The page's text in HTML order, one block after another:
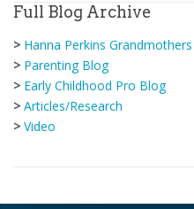
Full Blog Archive
> Hanna Perkins Grandmothers
> Parenting Blog
> Early Childhood Pro Blog
> Articles/Research
> Video